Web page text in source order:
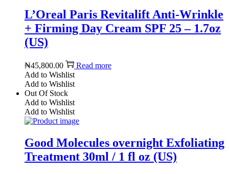
L’Oreal Paris Revitalift Anti-Wrinkle
+ Firming Day Cream SPF 25 – 1.7oz
(US)
₦45,800.00
Read more
Add to Wishlist
Add to Wishlist
Out Of Stock
Add to Wishlist
Add to Wishlist
Good Molecules overnight Exfoliating
Treatment 30ml / 1 fl oz (US)